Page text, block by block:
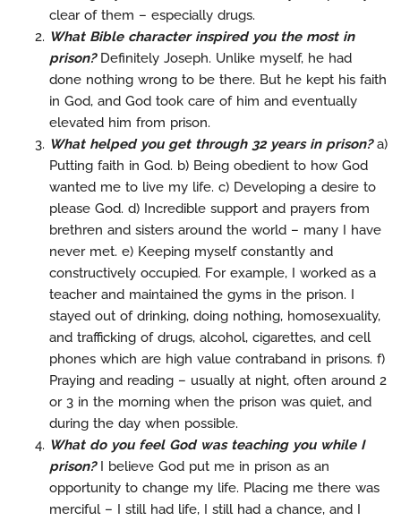
clear of them – especially drugs.
What Bible character inspired you the most in
prison?Definitely Joseph. Unlike myself, he had
done nothing wrong to be there. But he kept his faith
in God, and God took care of him and eventually
elevated him from prison.
What helped you get through 32 years in prison?a)
Putting faith in God. b) Being obedient to how God
wanted me to live my life. c) Developing a desire to
please God. d) Incredible support and prayers from
brethren and sisters around the world – many I have
never met. e) Keeping myself constantly and
constructively occupied. For example, I worked as a
teacher and maintained the gyms in the prison. I
stayed out of drinking, doing nothing, homosexuality,
and trafficking of drugs, alcohol, cigarettes, and cell
phones which are high value contraband in prisons. f)
Praying and reading – usually at night, often around 2
or 3 in the morning when the prison was quiet, and
during the day when possible.
What do you feel God was teaching you while I
prison?I believe God put me in prison as an
opportunity to change my life. Placing me there was
merciful – I still had life, I still had a chance, and I